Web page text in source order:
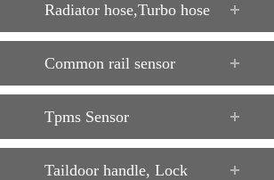
Radiator hose,Turbo hose
Common rail sensor
Tpms Sensor
Taildoor handle, Lock